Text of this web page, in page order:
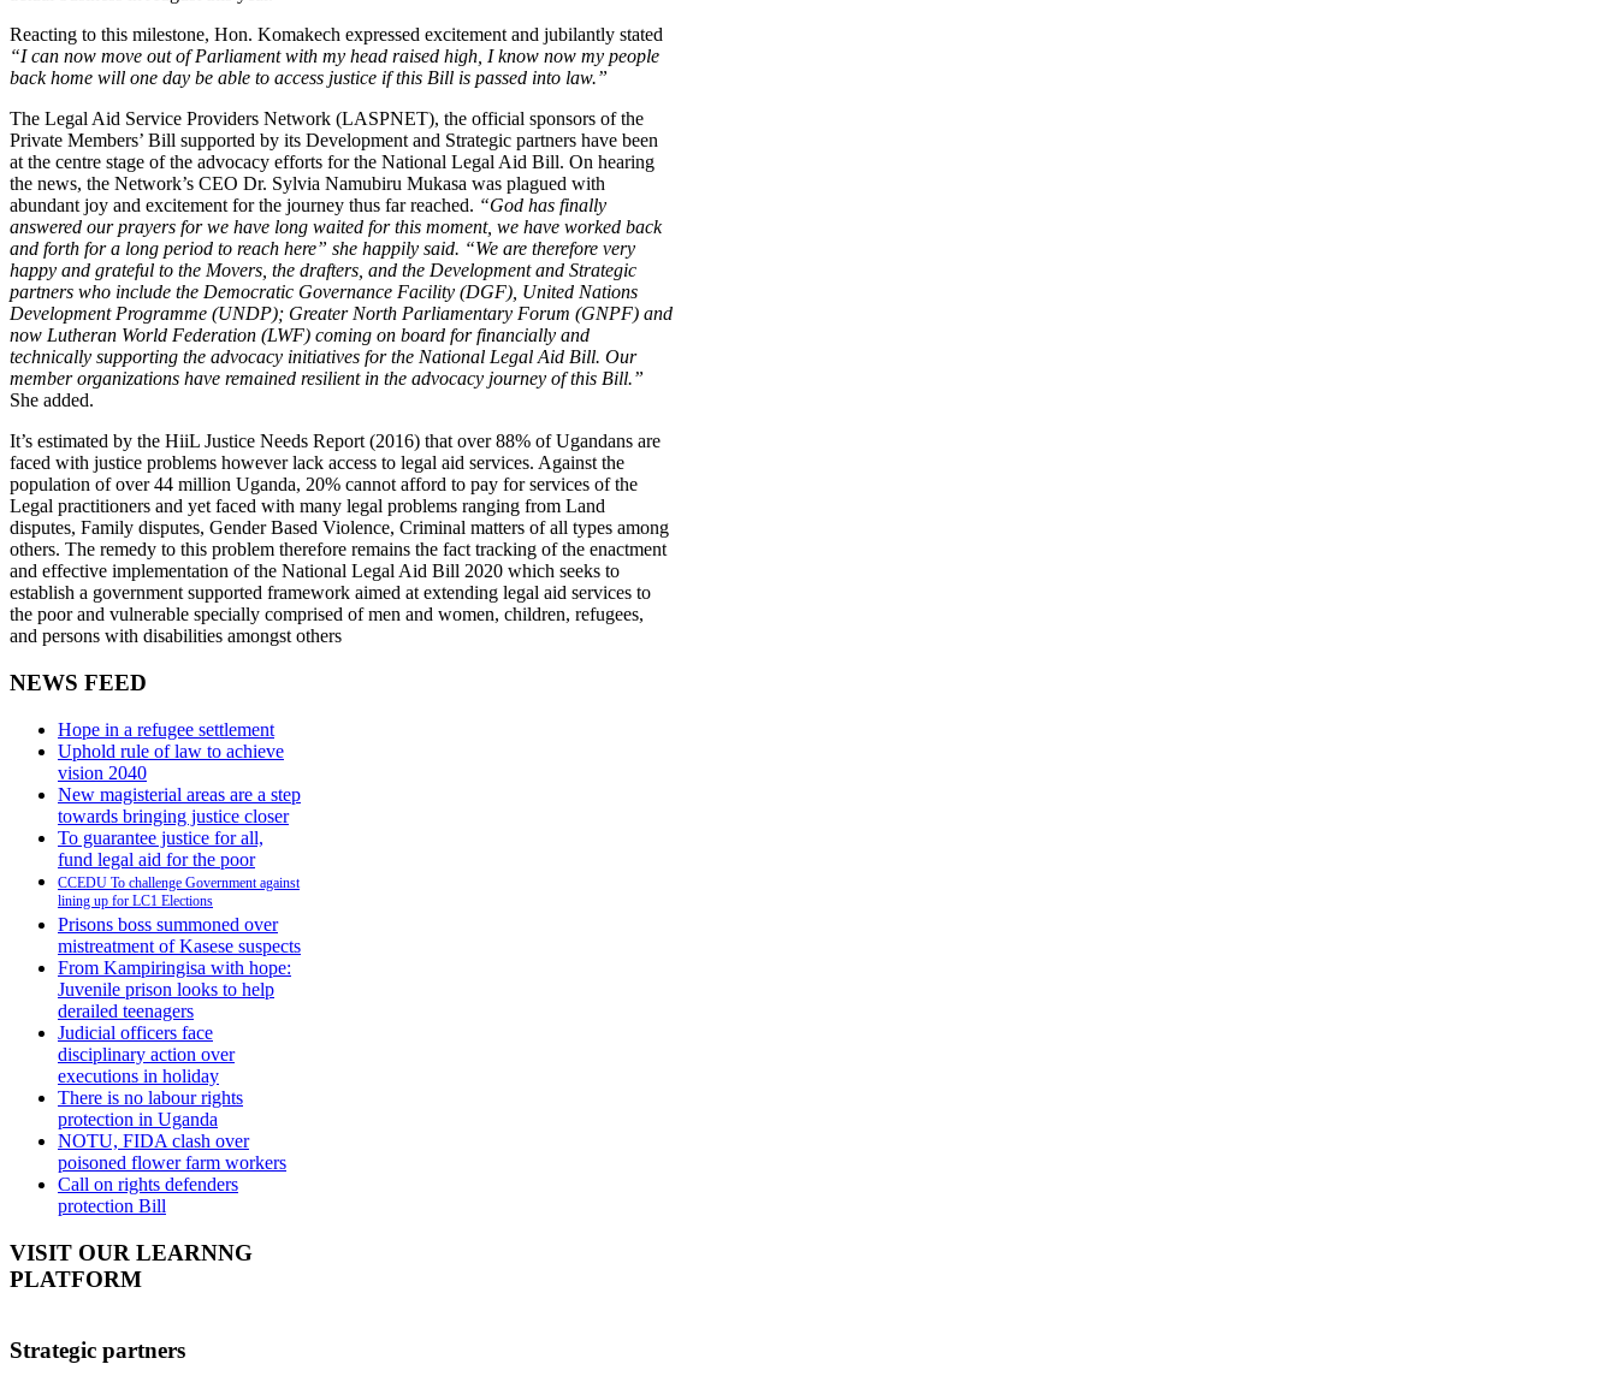
Reacting to this milestone, Hon. Komakech expressed excitement and jubilantly stated
“I can now move out of Parliament with my head raised high, I know now my people
back home will one day be able to access justice if this Bill is passed into law.”
The Legal Aid Service Providers Network (LASPNET), the official sponsors of the
Private Members’ Bill supported by its Development and Strategic partners have been
at the centre stage of the advocacy efforts for the National Legal Aid Bill. On hearing
the news, the Network’s CEO Dr. Sylvia Namubiru Mukasa was plagued with
abundant joy and excitement for the journey thus far reached. “God has finally
answered our prayers for we have long waited for this moment, we have worked back
and forth for a long period to reach here” she happily said. “We are therefore very
happy and grateful to the Movers, the drafters, and the Development and Strategic
partners who include the Democratic Governance Facility (DGF), United Nations
Development Programme (UNDP); Greater North Parliamentary Forum (GNPF) and
now Lutheran World Federation (LWF) coming on board for financially and
technically supporting the advocacy initiatives for the National Legal Aid Bill. Our
member organizations have remained resilient in the advocacy journey of this Bill.”
She added.
It’s estimated by the HiiL Justice Needs Report (2016) that over 88% of Ugandans are
faced with justice problems however lack access to legal aid services. Against the
population of over 44 million Uganda, 20% cannot afford to pay for services of the
Legal practitioners and yet faced with many legal problems ranging from Land
disputes, Family disputes, Gender Based Violence, Criminal matters of all types among
others. The remedy to this problem therefore remains the fact tracking of the enactment
and effective implementation of the National Legal Aid Bill 2020 which seeks to
establish a government supported framework aimed at extending legal aid services to
the poor and vulnerable specially comprised of men and women, children, refugees,
and persons with disabilities amongst others
NEWS FEED
Hope in a refugee settlement
Uphold rule of law to achieve
vision 2040
New magisterial areas are a step
towards bringing justice closer
To guarantee justice for all,
fund legal aid for the poor
CCEDU To challenge Government against
lining up for LC1 Elections
Prisons boss summoned over
mistreatment of Kasese suspects
From Kampiringisa with hope:
Juvenile prison looks to help
derailed teenagers
Judicial officers face
disciplinary action over
executions in holiday
There is no labour rights
protection in Uganda
NOTU, FIDA clash over
poisoned flower farm workers
Call on rights defenders
protection Bill
VISIT OUR LEARNNG
PLATFORM
Strategic partners